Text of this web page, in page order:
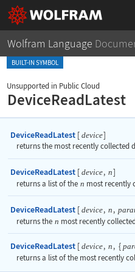
Wolfram Language
BUILT-IN SYMBOL
DeviceReadLatest
Unsupported in Public Cloud
DeviceReadLatest [ device]
returns the most recently collected
DeviceReadLatest [ device, n]
returns a list of the n most recently
DeviceReadLatest [ device, n ,
returns the n most recently
DeviceReadLatest [ device, n , {
returns a list of the most recently